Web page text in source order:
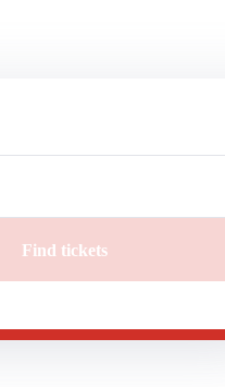
Find tickets